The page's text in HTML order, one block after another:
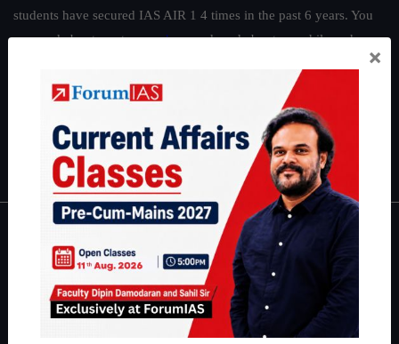
students have secured IAS AIR 1 4 times in the past 6 years. You
can read about our toppershereand read about our philosophy
Guides by ForumIAS
|Environment Economy|IFoS Preparation Guide
IAS in first Attempt|Interview Preparation Guide
About
About Us
Our Philosophy
×